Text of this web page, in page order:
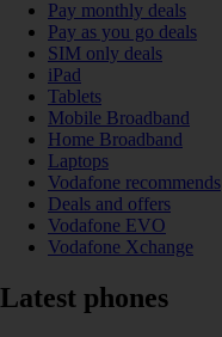
Pay monthly deals
Pay as you go deals
SIM only deals
iPad
Tablets
Mobile Broadband
Home Broadband
Laptops
Vodafone recommends
Deals and offers
Vodafone EVO
Vodafone Xchange
Latest phones